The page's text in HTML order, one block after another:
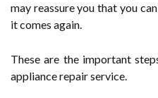
may reassure you that you
it comes again.
These are the important
appliance repair service.